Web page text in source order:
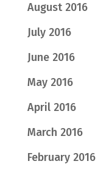
August 2016
July 2016
June 2016
May 2016
April 2016
March 2016
February 2016